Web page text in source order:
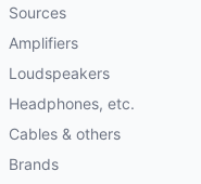
Sources
Amplifiers
Loudspeakers
Headphones, etc.
Cables & others
Brands